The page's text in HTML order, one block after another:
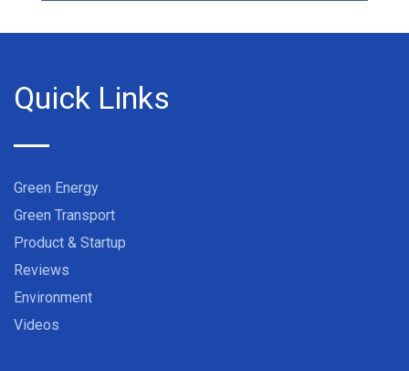
Quick Links
Green Energy
Green Transport
Product & Startup
Reviews
Environment
Videos